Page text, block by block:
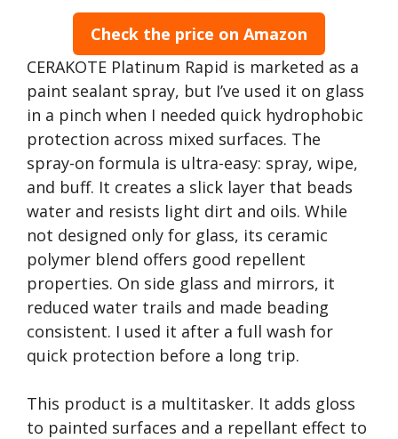
Check the price on Amazon
CERAKOTE Platinum Rapid is marketed as a
paint sealant spray, but I’ve used it on glass
in a pinch when I needed quick hydrophobic
protection across mixed surfaces. The
spray-on formula is ultra-easy: spray, wipe,
and buff. It creates a slick layer that beads
water and resists light dirt and oils. While
not designed only for glass, its ceramic
polymer blend offers good repellent
properties. On side glass and mirrors, it
reduced water trails and made beading
consistent. I used it after a full wash for
quick protection before a long trip.
This product is a multitasker. It adds gloss
to painted surfaces and a repellant effect to